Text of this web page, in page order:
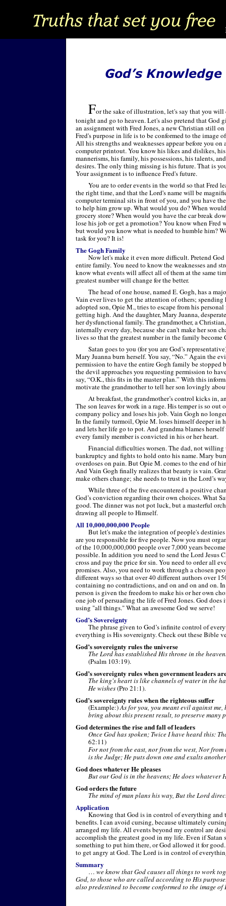
For the sake of illustration, let's say that you will
tonight and go to heaven. Let's also pretend that God
an assignment with Fred Jones, a new Christian still on
Fred's purpose in life is to be conformed to the image
All his strengths and weaknesses appear before you on
computer printout. You know his likes and dislikes, his
mannerisms, his family, his possessions, his talents,
desires. The only thing missing is his future. That is
Your assignment is to influence Fred's future.
You are to order events in the world so that Fred
the right time, and that the Lord's name will be
computer terminal sits in front of you, and you have
to help him grow up. What would you do? When
grocery store? When would you have the car break
lose his job or get a promotion? You know when Fred
but would you know what is needed to humble him?
task for you? It is!
The Gogh Family
Now let's make it even more difficult. Pretend
entire family. You need to know the weaknesses and
know what events will affect all of them at the same
greatest number will change for the better.
The head of one house, named E. Gogh, has a
Vain ever lives to get the attention of others;
adopted son, Opie M., tries to escape from his
getting high. And the daughter, Mary Juanna,
her dysfunctional family. The grandmother, a
internally every day, because she can’t make her son
lives so that the greatest number in the family
Satan goes to you (for you are God’s
Mary Juanna burn herself. You say, “No.” Again the
permission to have the entire Gogh family be stopped
the devil approaches you requesting permission to
say, “O.K., this fits in the master plan.” With this
motivate the grandmother to tell her son lovingly
At breakfast, the grandmother’s control kicks in,
The son leaves for work in a rage. His temper is so
company policy and loses his job. Vain Gogh no
In the family turmoil, Opie M. loses himself deeper in
and lets her life go to pot. And grandma blames
every family member is convicted in his or her heart.
Financial difficulties worsen. The dad, not willing
bankruptcy and fights to hold onto his name. Mary
overdoses on pain. But Opie M. comes to the end of
And Vain Gogh finally realizes that beauty is vain.
make others change; she needs to trust in the Lord’s
While three of the five encountered a positive
God’s conviction regarding their own choices. What
good. The dinner was not pot luck, but a masterful
drawing all people to Himself.
All 10,000,000,000 People
But let's make the integration of people's
are you responsible for five people. Now you must
of the 10,000,000,000 people over 7,000 years
possible. In addition you need to send the Lord Jesus
cross and pay the price for sin. You need to order all
promises. Also, you need to work through a chosen
different ways so that over 40 different authors over
containing no contradictions, and on and on and on.
person is given the freedom to make his or her own
one job of persuading the life of Fred Jones. God
using "all things." What an awesome God we serve!
God’s Sovereignty
The phrase given to God’s infinite control of
everything is His sovereignty. Check out these Bible
God’s sovereignty rules the universe
The Lord has established His throne in the
(Psalm 103:19).
God’s sovereignty rules when government leaders
The king's heart is like channels of water in the
He wishes(Pro 21:1).
God’s sovereignty rules when the righteous suffer
(Example:)As for you, you meant evil against
bring about this present result, to preserve many
God determines the rise and fall of leaders
Once God has spoken; Twice I have heard this:
62:11)
For not from the east, nor from the west, Nor
is the Judge; He puts down one and exalts another
God does whatever He pleases
But our God is in the heavens; He does whatever
God orders the future
The mind of man plans his way, But the Lord
Application
Knowing that God is in control of everything and
benefits. I can avoid cursing, because ultimately
arranged my life. All events beyond my control are
accomplish the greatest good in my life. Even if Satan
something to put him there, or God allowed it for
to get angry at God. The Lord is in control of
Summary
… we know that God causes all things to work
God, to those who are called according to His
also predestined to become conformed to the image of